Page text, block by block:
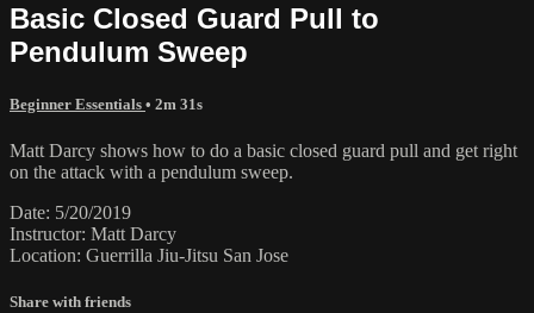
Basic Closed Guard Pull to
Pendulum Sweep
Beginner Essentials • 2m 31s
Matt Darcy shows how to do a basic closed guard pull and get right
on the attack with a pendulum sweep.
Date: 5/20/2019
Instructor: Matt Darcy
Location: Guerrilla Jiu-Jitsu San Jose
Share with friends